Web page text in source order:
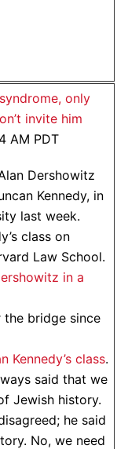
only
invite him
AM PDT
Dershowitz
Kennedy, in
last week.
class on
Law School.
in a
the bridge since
Kennedy’s class.
said that we
Jewish history.
he said
No, we need